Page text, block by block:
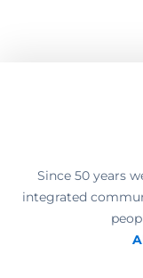
Since 50 years
integrated